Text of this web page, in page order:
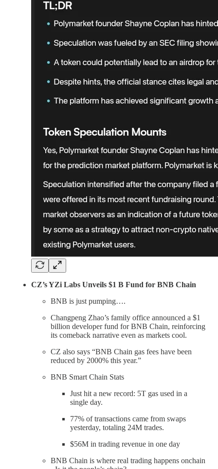
CZ’s YZi Labs Unveils $1 B Fund for BNB Chain
BNB is just pumping….
Changpeng Zhao’s family office announced a $1
billion developer fund for BNB Chain, reinforcing
its comeback narrative even as markets cool.
CZ also says “BNB Chain gas fees have been
reduced by 2000% this year.”
BNB Smart Chain Stats
Just hit a new record: 5T gas used in a
single day.
77% of transactions came from swaps
yesterday, totaling 24M trades.
$56M in trading revenue in one day
BNB Chain is where real trading happens onchain